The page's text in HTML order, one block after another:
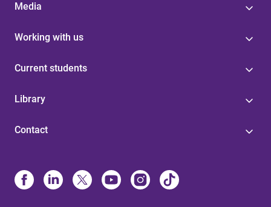
Media
Working with us
Current students
Library
Contact